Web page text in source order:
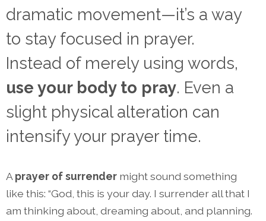
dramatic movement—it’s a way
to stay focused in prayer.
Instead of merely using words,
use your body to pray. Even a
slight physical alteration can
intensify your prayer time.
Aprayer of surrender might sound something
like this: “God, this is your day. I surrender all that I
am thinking about, dreaming about, and planning.